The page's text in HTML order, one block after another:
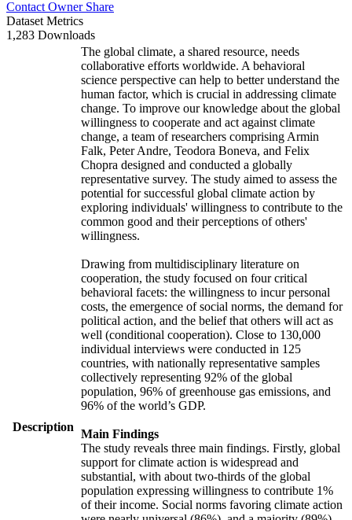
Contact Owner Share
Dataset Metrics
1,283 Downloads
Description
The global climate, a shared resource, needs
collaborative efforts worldwide. A behavioral
science perspective can help to better understand the
human factor, which is crucial in addressing climate
change. To improve our knowledge about the global
willingness to cooperate and act against climate
change, a team of researchers comprising Armin
Falk, Peter Andre, Teodora Boneva, and Felix
Chopra designed and conducted a globally
representative survey. The study aimed to assess the
potential for successful global climate action by
exploring individuals' willingness to contribute to the
common good and their perceptions of others'
willingness.
Drawing from multidisciplinary literature on
cooperation, the study focused on four critical
behavioral facets: the willingness to incur personal
costs, the emergence of social norms, the demand for
political action, and the belief that others will act as
well (conditional cooperation). Close to 130,000
individual interviews were conducted in 125
countries, with nationally representative samples
collectively representing 92% of the global
population, 96% of greenhouse gas emissions, and
96% of the world’s GDP.
Main Findings
The study reveals three main findings. Firstly, global
support for climate action is widespread and
substantial, with about two-thirds of the global
population expressing willingness to contribute 1%
of their income. Social norms favoring climate action